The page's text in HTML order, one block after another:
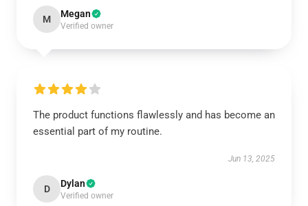
M Megan
Verified owner
The product functions flawlessly and has become an
essential part of my routine.
Jun 13, 2025
D Dylan
Verified owner